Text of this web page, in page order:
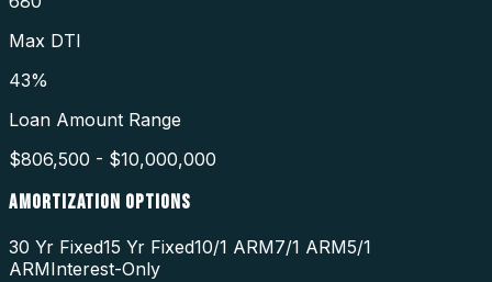
Max DTI
43%
Loan Amount Range
$806,500 - $10,000,000
AMORTIZATION OPTIONS
30 Yr Fixed15 Yr Fixed10/1 ARM7/1 ARM5/1
ARMInterest-Only